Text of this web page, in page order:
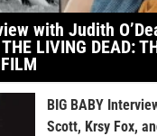
with Judith
LIVING DEAD:
BIG BABY
Scott, Krsy Fox,